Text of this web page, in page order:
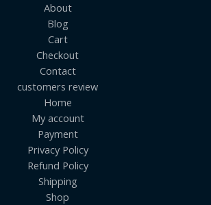
About
Blog
Cart
Checkout
Contact
customers review
Home
My account
Payment
Privacy Policy
Refund Policy
Shipping
Shop